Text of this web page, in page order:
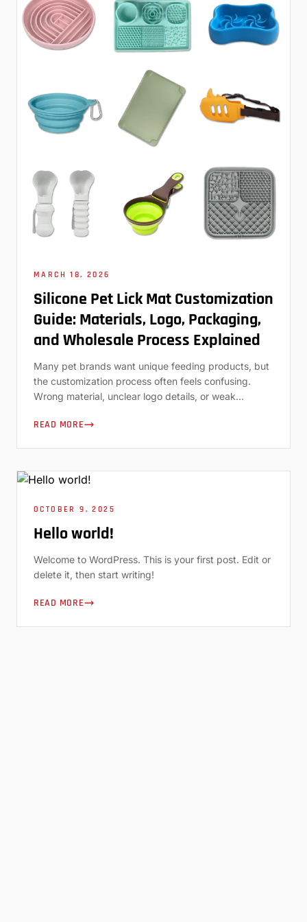
MARCH 18, 2026
Silicone Pet Lick Mat Customization
Guide: Materials, Logo, Packaging,
and Wholesale Process Explained
Many pet brands want unique feeding products, but
the customization process often feels confusing.
Wrong material, unclear logo details, or weak
through how custom silicone pet lick mats work and
READ MORE
OCTOBER 9, 2025
Hello world!
Welcome to WordPress. This is your first post. Edit or
delete it, then start writing!
READ MORE